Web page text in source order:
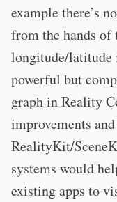
example there’s
from the hands of
longitude/latitude
powerful but
graph in Reality
improvements
RealityKit/
systems would
existing apps to